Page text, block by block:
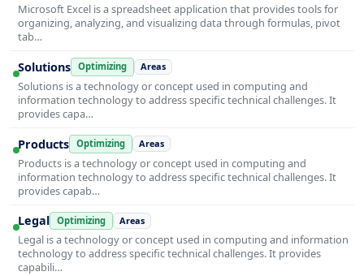
Microsoft Excel is a spreadsheet application that provides tools for
organizing, analyzing, and visualizing data through formulas, pivot
tab…
Solutions Optimizing Areas
Solutions is a technology or concept used in computing and
information technology to address specific technical challenges. It
provides capa…
Products Optimizing Areas
Products is a technology or concept used in computing and
information technology to address specific technical challenges. It
provides capab…
Legal Optimizing Areas
Legal is a technology or concept used in computing and information
technology to address specific technical challenges. It provides
capabili…